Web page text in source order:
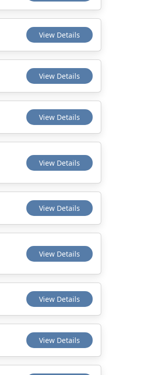
View Details
View Details
View Details
View Details
View Details
View Details
View Details
View Details